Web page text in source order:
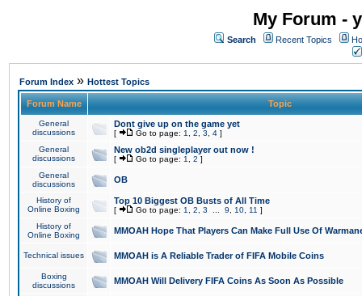
My Forum -
Search Recent Topics
Forum Index » Hottest Topics
Forum Name Topic
General
discussions
Dont give up on the game yet
[ Go to page: 1 2 3 4 ]
General
discussions
New ob2d singleplayer out now !
[ Go to page: 1 2 ]
General
discussions
OB
History of
Online Boxing
Top 10 Biggest OB Busts of All Time
[ Go to page: 1 2 3 9 10 11 ]
History of
Online Boxing
MMOAH Hope That Players Can Make Full Use Of
Technical issues MMOAH is A Reliable Trader of FIFA Mobile Coins
Boxing
discussions
MMOAH Will Delivery FIFA Coins As Soon As Possible